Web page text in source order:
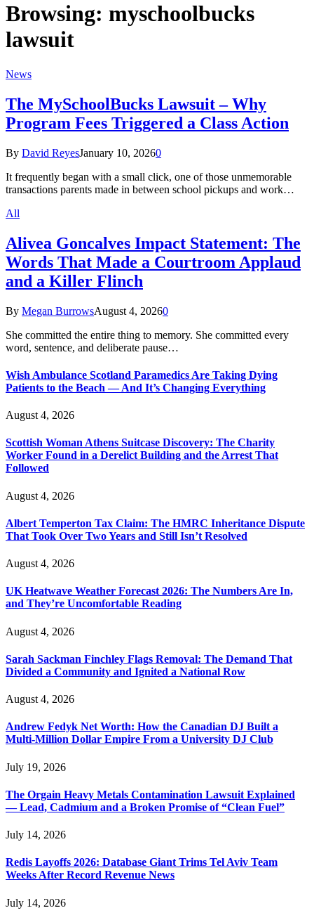
Browsing: myschoolbucks
lawsuit
News
The MySchoolBucks Lawsuit – Why
Program Fees Triggered a Class Action
By David ReyesJanuary 10, 20260
It frequently began with a small click, one of those unmemorable
transactions parents made in between school pickups and work…
All
Alivea Goncalves Impact Statement: The
Words That Made a Courtroom Applaud
and a Killer Flinch
By Megan BurrowsAugust 4, 20260
She committed the entire thing to memory. She committed every
word, sentence, and deliberate pause…
Wish Ambulance Scotland Paramedics Are Taking Dying
Patients to the Beach — And It’s Changing Everything
August 4, 2026
Scottish Woman Athens Suitcase Discovery: The Charity
Worker Found in a Derelict Building and the Arrest That
Followed
August 4, 2026
Albert Temperton Tax Claim: The HMRC Inheritance Dispute
That Took Over Two Years and Still Isn’t Resolved
August 4, 2026
UK Heatwave Weather Forecast 2026: The Numbers Are In,
and They’re Uncomfortable Reading
August 4, 2026
Sarah Sackman Finchley Flags Removal: The Demand That
Divided a Community and Ignited a National Row
August 4, 2026
Andrew Fedyk Net Worth: How the Canadian DJ Built a
Multi-Million Dollar Empire From a University DJ Club
July 19, 2026
The Orgain Heavy Metals Contamination Lawsuit Explained
— Lead, Cadmium and a Broken Promise of “Clean Fuel”
July 14, 2026
Redis Layoffs 2026: Database Giant Trims Tel Aviv Team
Weeks After Record Revenue News
July 14, 2026